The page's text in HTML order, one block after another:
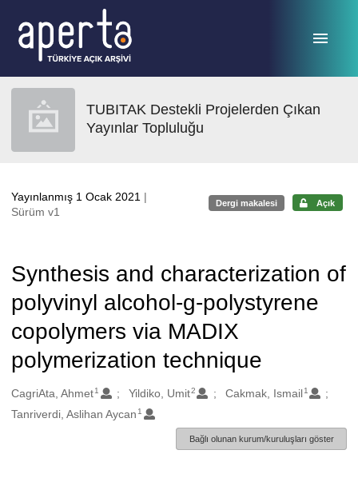
TUBITAK Destekli Projelerden Çıkan
Yayınlar Topluluğu
Yayınlanmış 1 Ocak 2021 |
Sürüm v1
Dergi makalesi Açık
Synthesis and characterization of
polyvinyl alcohol-g-polystyrene
copolymers via MADIX
polymerization technique
Oluşturanlar
CagriAta, Ahmet1 Yildiko, Umit2 Cakmak, Ismail 1
Tanriverdi, Aslihan Aycan 1
Bağlı olunan kurum/kuruluşları göster